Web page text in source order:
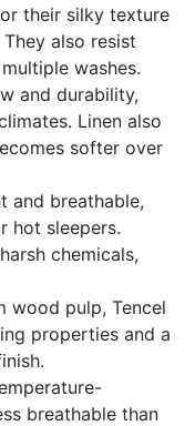
their silky texture
also resist
washes.
and durability,
Linen also
softer over
and breathable,
hot sleepers.
chemicals,
wood pulp, Tencel
properties and a
breathable than